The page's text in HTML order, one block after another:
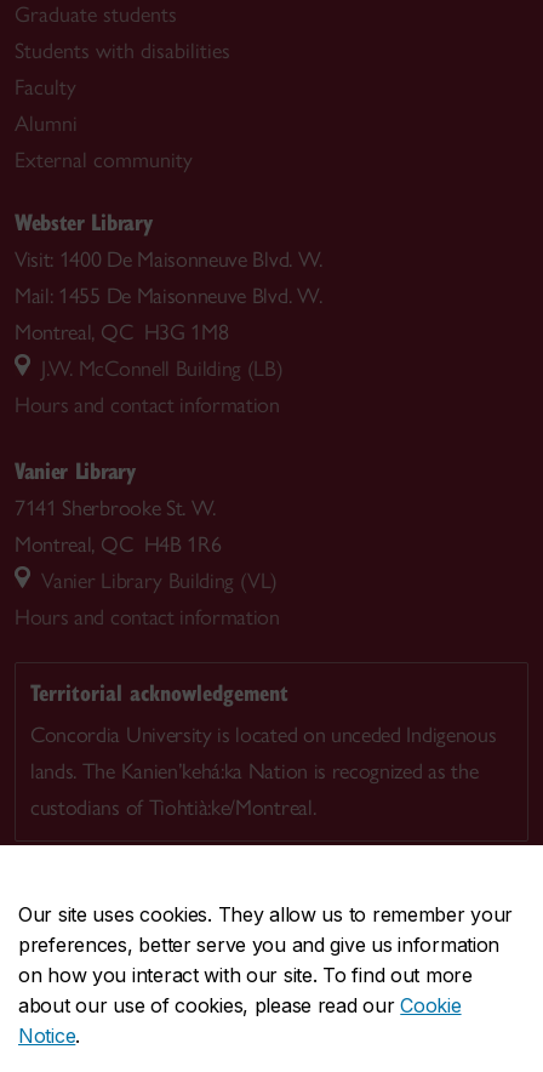
Our site uses cookies. They allow us to remember your
preferences, better serve you and give us information
on how you interact with our site. To find out more
about our use of cookies, please read ourCookie
Notice.
Graduate students
Students with disabilities
Faculty
Alumni
External community
Webster Library
Visit: 1400 De Maisonneuve Blvd. W.
Mail: 1455 De Maisonneuve Blvd. W.
Montreal, QC H3G 1M8
J.W. McConnell Building (LB)
Hours and contact information
Vanier Library
7141 Sherbrooke St. W.
Montreal, QC H4B 1R6
Vanier Library Building (VL)
Hours and contact information
Territorial acknowledgement
Concordia University is located on unceded Indigenous
lands. The Kanien’kehá:ka Nation is recognized as the
custodians of Tiohtià:ke/Montreal.
CENTRAL514-848-2424
EMERGENCY514-848-3717
Safety & prevention